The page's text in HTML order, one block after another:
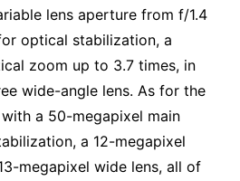
lens aperture from f/1.4
optical stabilization, a
zoom up to 3.7 times, in
wide-angle lens. As for the
a 50-megapixel main
a 12-megapixel
megapixel wide lens, all of